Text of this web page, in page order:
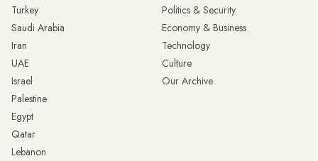
Turkey
Saudi Arabia
Iran
UAE
Israel
Palestine
Egypt
Qatar
Lebanon
Politics & Security
Economy & Business
Technology
Culture
Our Archive